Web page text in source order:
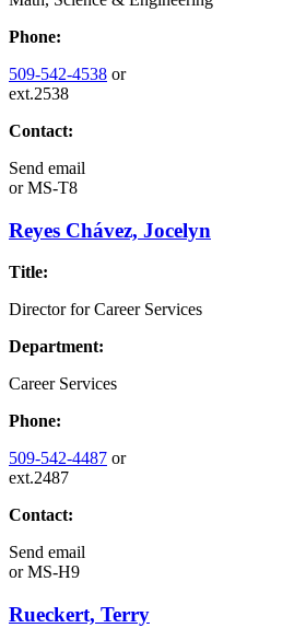
Phone:
509-542-4538 or
ext.2538
Contact:
Send email
orMS-T8
Reyes Chávez, Jocelyn
Title:
Director for Career Services
Department:
Career Services
Phone:
509-542-4487 or
ext.2487
Contact:
Send email
orMS-H9
Rueckert, Terry